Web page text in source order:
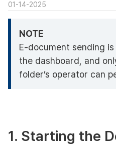
01-14-2025
NOTE
E-document sending
the dashboard, and
folder’s operator can
1. Starting the